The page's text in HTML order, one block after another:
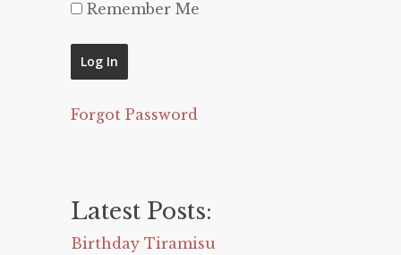
Remember Me
Forgot Password
Latest Posts:
Birthday Tiramisu